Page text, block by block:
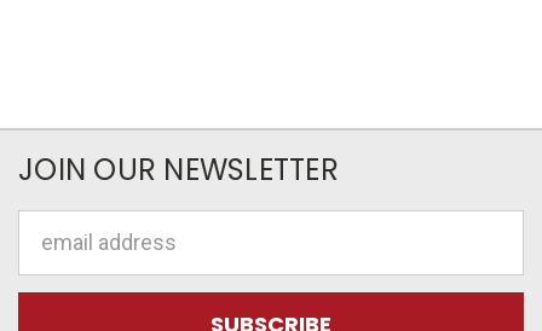
JOIN OUR NEWSLETTER